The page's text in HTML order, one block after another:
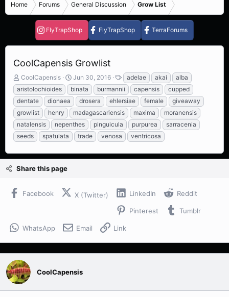
Home Forums General Discussion Grow List
FlyTrapShop FlyTrapShop TerraForums
CoolCapensis Growlist
T
h
r
e
a
d
s
t
r
t
CoolCapensis
S
t
a
r
t
d
a
t
Jun 30, 2016
T
a
g
s
adelae akai
alba
aristolochioides
binata burmannii capensis
cupped
dentate
dionaea drosera ehlersiae female
giveaway
growlist
henry madagascariensis maxima
moranensis
natalensis
nepenthes pinguicula purpurea
sarracenia
seeds
spatulata trade venosa ventricosa
Share this page
Facebook X (Twitter) LinkedIn Reddit
Pinterest Tumblr
WhatsApp Email Link
CoolCapensis